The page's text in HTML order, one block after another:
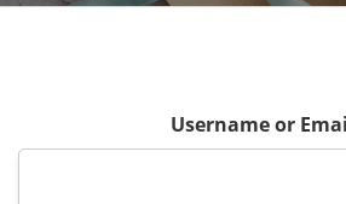
Username or